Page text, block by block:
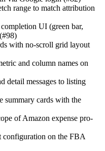
range to match attribution
UI (green bar,
with no-scroll grid layout
and column names on
detail messages to listing
summary cards with the
of Amazon expense pro-
configuration on the FBA